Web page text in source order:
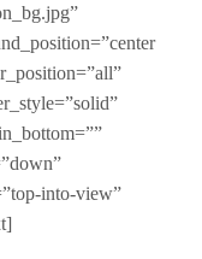
into-view”